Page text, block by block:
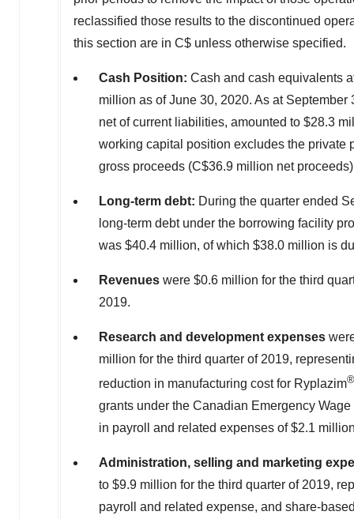
reclassified those results to the discontinued
this section are in C$ unless otherwise specified.
Cash Position: Cash and cash equivalents
million as ofJune 30, 2020. As at September
net of current liabilities, amounted to $28.3
working capital position excludes the private
gross proceeds (C$36.9 million net
Long-term debt: During the quarter ended
long-term debt under the borrowing facility
was $40.4 million, of which $38.0 million is
Revenues were $0.6 million for the third
2019.
Research and development expenses
million for the third quarter of 2019,
reduction in manufacturing cost for Ryplazim®
grants under the Canadian Emergency
in payroll and related expenses of$2.1
Administration, selling and marketing
to $9.9 million for the third quarter of 2019,
payroll and related expense, and share-